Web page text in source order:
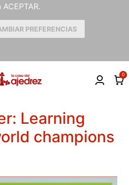
PREFERENCIAS
0
Learning
champions